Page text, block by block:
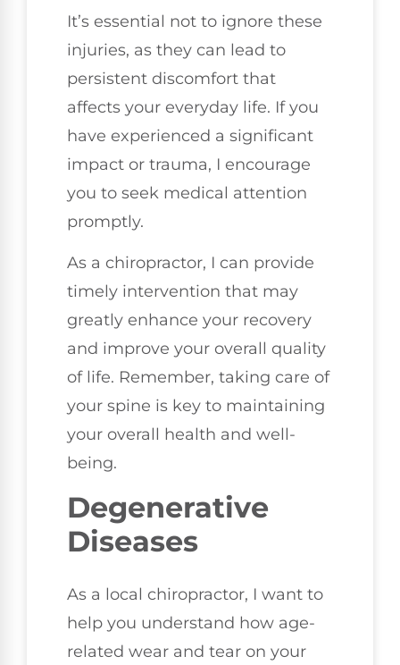
It’s essential not to ignore these
injuries, as they can lead to
persistent discomfort that
affects your everyday life. If you
have experienced a significant
impact or trauma, I encourage
you to seek medical attention
promptly.
As a chiropractor, I can provide
timely intervention that may
greatly enhance your recovery
and improve your overall quality
of life. Remember, taking care of
your spine is key to maintaining
your overall health and well-
being.
Degenerative
Diseases
As a local chiropractor, I want to
help you understand how age-
related wear and tear on your